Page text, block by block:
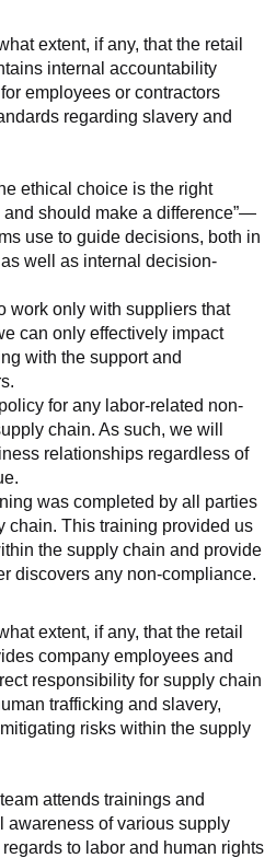
extent, if any, that the retail
internal accountability
employees or contractors
regarding slavery and
ethical choice is the right
and should make a difference”—
use to guide decisions, both in
well as internal decision-
work only with suppliers that
can only effectively impact
with the support and
for any labor-related non-
chain. As such, we will
relationships regardless of
was completed by all parties
chain. This training provided us
the supply chain and provide
discovers any non-compliance.
extent, if any, that the retail
company employees and
responsibility for supply chain
trafficking and slavery,
risks within the supply
attends trainings and
awareness of various supply
to labor and human rights